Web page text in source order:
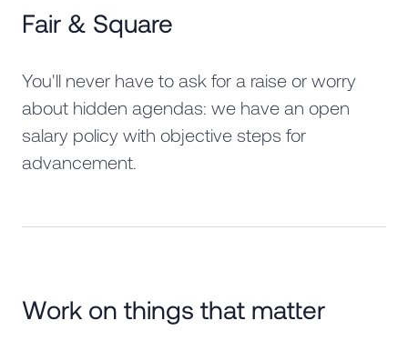
Fair & Square
You'll never have to ask for a raise or worry
about hidden agendas: we have an open
salary policy with objective steps for
advancement.
Work on things that matter